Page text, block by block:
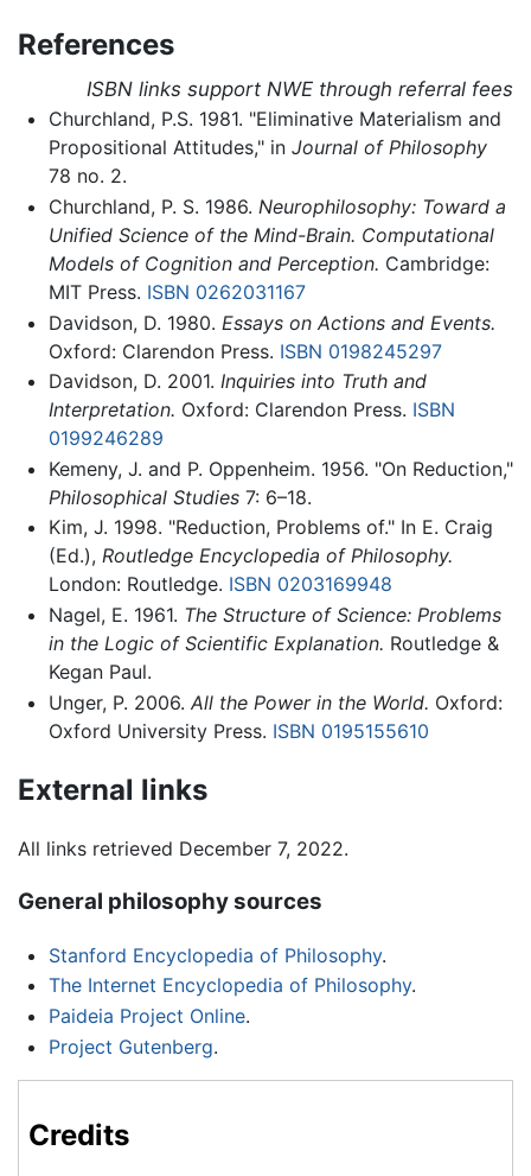
References
ISBN links support NWE through referral fees
Churchland, P.S. 1981. "Eliminative Materialism and
Propositional Attitudes," in Journal of Philosophy
78 no. 2.
Churchland, P. S. 1986. Neurophilosophy: Toward a
Unified Science of the Mind-Brain. Computational
Models of Cognition and Perception. Cambridge:
MIT Press. ISBN 0262031167
Davidson, D. 1980. Essays on Actions and Events.
Oxford: Clarendon Press. ISBN 0198245297
Davidson, D. 2001. Inquiries into Truth and
Interpretation. Oxford: Clarendon Press. ISBN
0199246289
Kemeny, J. and P. Oppenheim. 1956. "On Reduction,"
Philosophical Studies7: 6–18.
Kim, J. 1998. "Reduction, Problems of." In E. Craig
(Ed.), Routledge Encyclopedia of Philosophy.
London: Routledge. ISBN 0203169948
Nagel, E. 1961. The Structure of Science: Problems
in the Logic of Scientific Explanation. Routledge &
Kegan Paul.
Unger, P. 2006. All the Power in the World. Oxford:
Oxford University Press. ISBN 0195155610
External links
All links retrieved December 7, 2022.
General philosophy sources
Stanford Encyclopedia of Philosophy.
The Internet Encyclopedia of Philosophy.
Paideia Project Online.
Project Gutenberg.
Credits